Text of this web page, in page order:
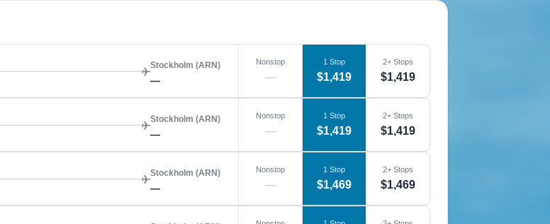
Stockholm (ARN)
—
Nonstop
—
1 Stop
$1,419
2+ Stops
$1,419
Stockholm (ARN)
—
Nonstop
—
1 Stop
$1,419
2+ Stops
$1,419
Stockholm (ARN)
—
Nonstop
—
1 Stop
$1,469
2+ Stops
$1,469